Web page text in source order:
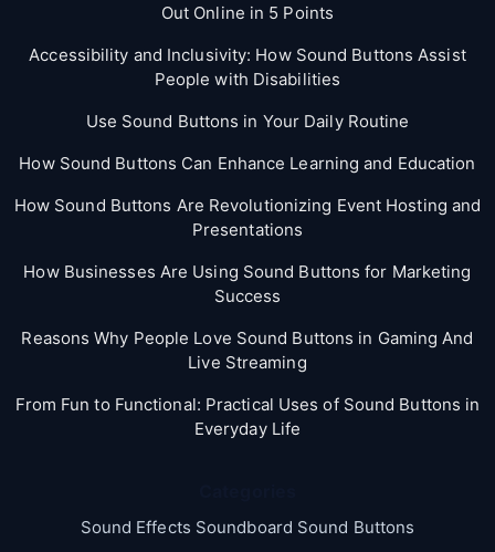
Out Online in 5 Points
Accessibility and Inclusivity: How Sound Buttons Assist
People with Disabilities
Use Sound Buttons in Your Daily Routine
How Sound Buttons Can Enhance Learning and Education
How Sound Buttons Are Revolutionizing Event Hosting and
Presentations
How Businesses Are Using Sound Buttons for Marketing
Success
Reasons Why People Love Sound Buttons in Gaming And
Live Streaming
From Fun to Functional: Practical Uses of Sound Buttons in
Everyday Life
Sound Effects Soundboard Sound Buttons